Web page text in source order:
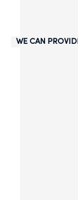
WE CAN